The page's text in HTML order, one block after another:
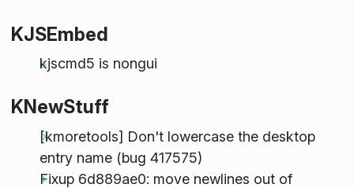
KJSEmbed
kjscmd5 is nongui
KNewStuff
[kmoretools] Don't lowercase the desktop
entry name (bug 417575)
Fixup 6d889ae0: move newlines out of